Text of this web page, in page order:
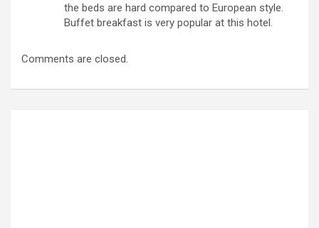
the beds are hard compared to European style.
Buffet breakfast is very popular at this hotel.
Comments are closed.